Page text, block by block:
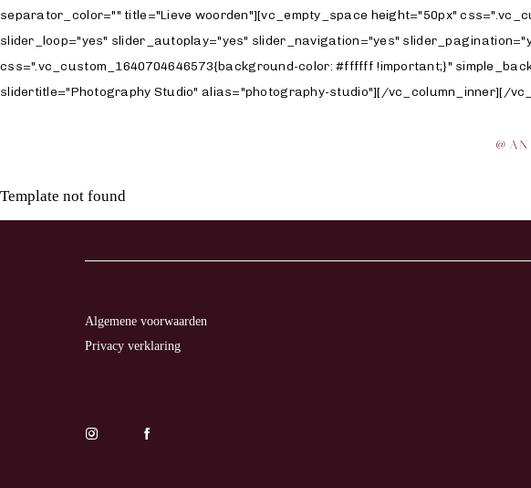
separator_color="" title="Lieve woorden"][vc_empty_space height="50px"
slider_loop="yes" slider_autoplay="yes" slider_navigation="yes"
css=".vc_custom_1640704646573{background-color: #ffffff !important;}"
slidertitle="Photography Studio" alias="photography-studio"][/vc_column_inner][/
@
Template not found
Algemene voorwaarden
Privacy verklaring